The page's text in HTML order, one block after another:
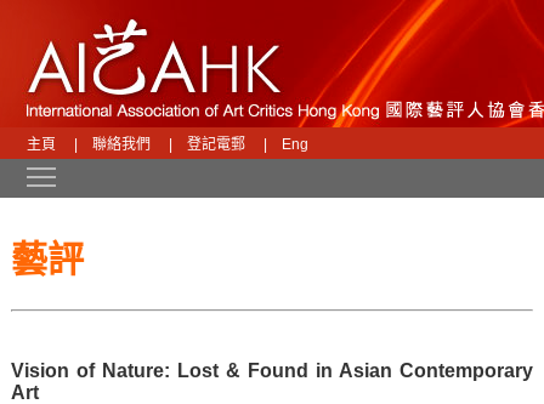
主頁 聯絡我們 登記電郵 Eng
藝評
Vision of Nature: Lost & Found in Asian Contemporary
Art